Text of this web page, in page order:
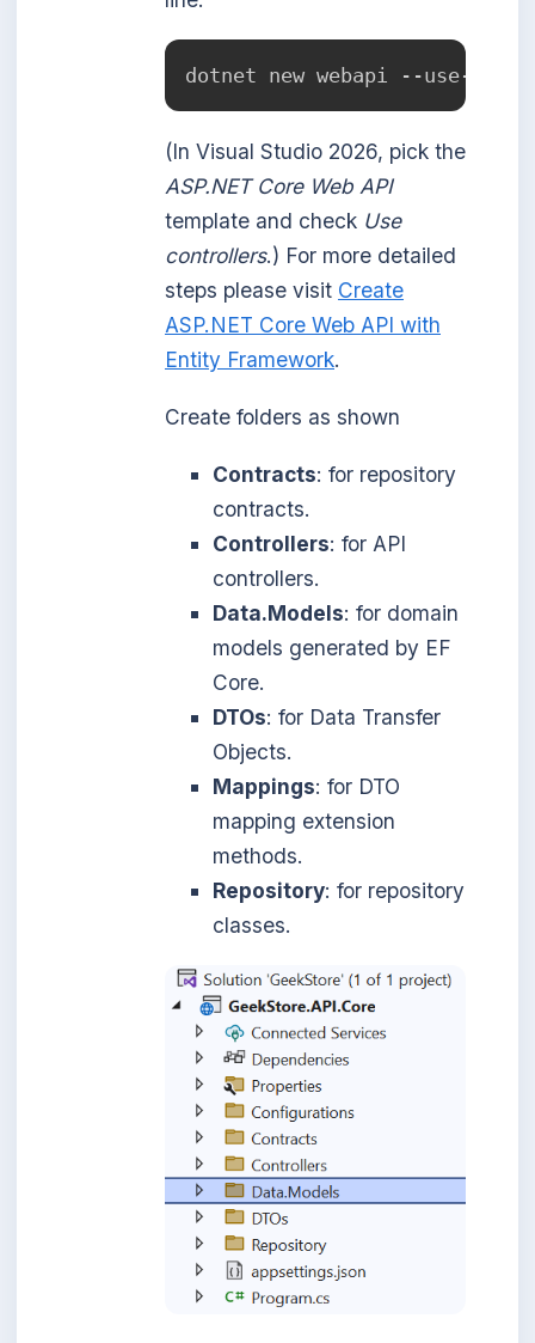
dotnet new webapi --use-
(In Visual Studio 2026, pick the
ASP.NET Core Web API
template and check Use
controllers.) For more detailed
steps please visit Create
ASP.NET Core Web API with
Entity Framework.
Create folders as shown
Contracts: for repository
contracts.
Controllers: for API
controllers.
Data.Models: for domain
models generated by EF
Core.
DTOs: for Data Transfer
Objects.
Mappings: for DTO
mapping extension
methods.
Repository: for repository
classes.